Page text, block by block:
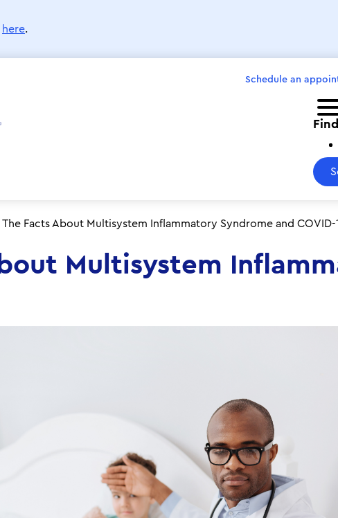
here.
Schedule an
Toggle
The Facts About Multisystem Inflammatory Syndrome and COVID-
Multisystem